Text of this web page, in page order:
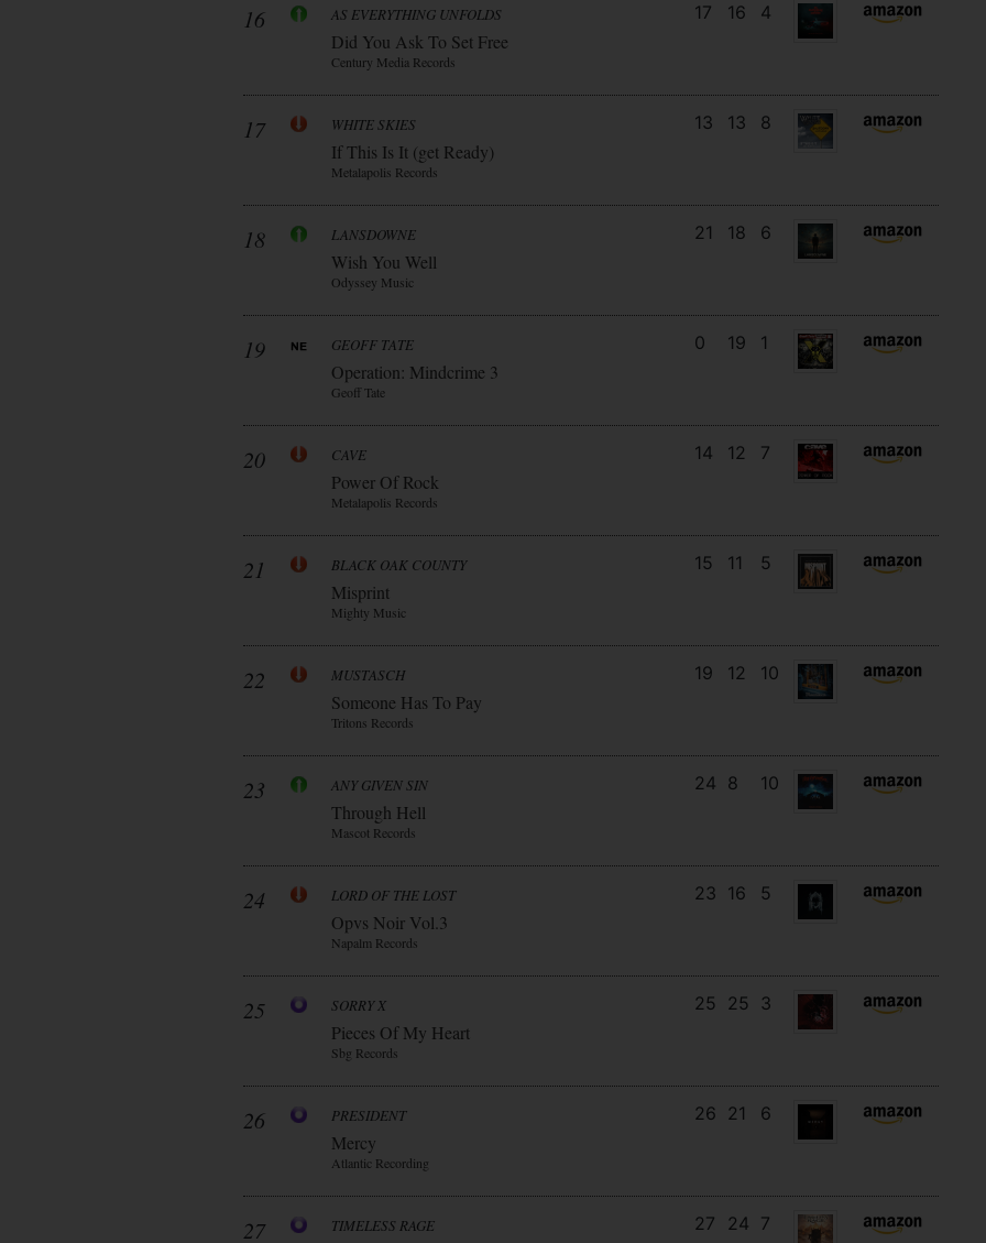
16 AS EVERYTHING UNFOLDS
Did You Ask To Set Free
Century Media Records
17 16 4
17 WHITE SKIES
If This Is It (get Ready)
Metalapolis Records
13 13 8
18 LANSDOWNE
Wish You Well
Odyssey Music
21 18 6
19 GEOFF TATE
Operation: Mindcrime 3
Geoff Tate
0 19 1
20 CAVE
Power Of Rock
Metalapolis Records
14 12 7
21 BLACK OAK COUNTY
Misprint
Mighty Music
15 11 5
22 MUSTASCH
Someone Has To Pay
Tritons Records
19 12 10
23 ANY GIVEN SIN
Through Hell
Mascot Records
24 8 10
24 LORD OF THE LOST
Opvs Noir Vol.3
Napalm Records
23 16 5
25 SORRY X
Pieces Of My Heart
Sbg Records
25 25 3
26 PRESIDENT
Mercy
Atlantic Recording
26 21 6
27 TIMELESS RAGE 27 24 7